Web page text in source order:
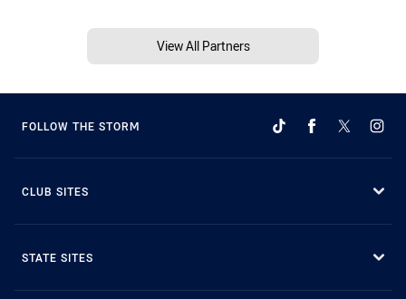
View All Partners
FOLLOW THE STORM
CLUB SITES
STATE SITES